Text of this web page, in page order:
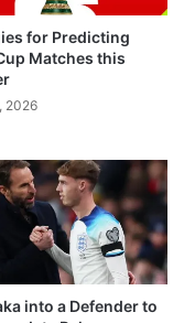
for Predicting
Matches this
2026
into a Defender to